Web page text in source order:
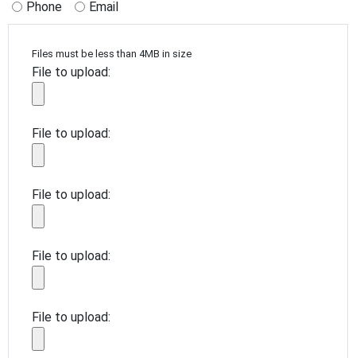
Phone
Email
Files must be less than 4MB in size
File to upload:
File to upload:
File to upload:
File to upload:
File to upload: